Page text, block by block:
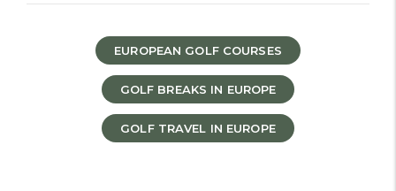
EUROPEAN GOLF COURSES
GOLF BREAKS IN EUROPE
GOLF TRAVEL IN EUROPE